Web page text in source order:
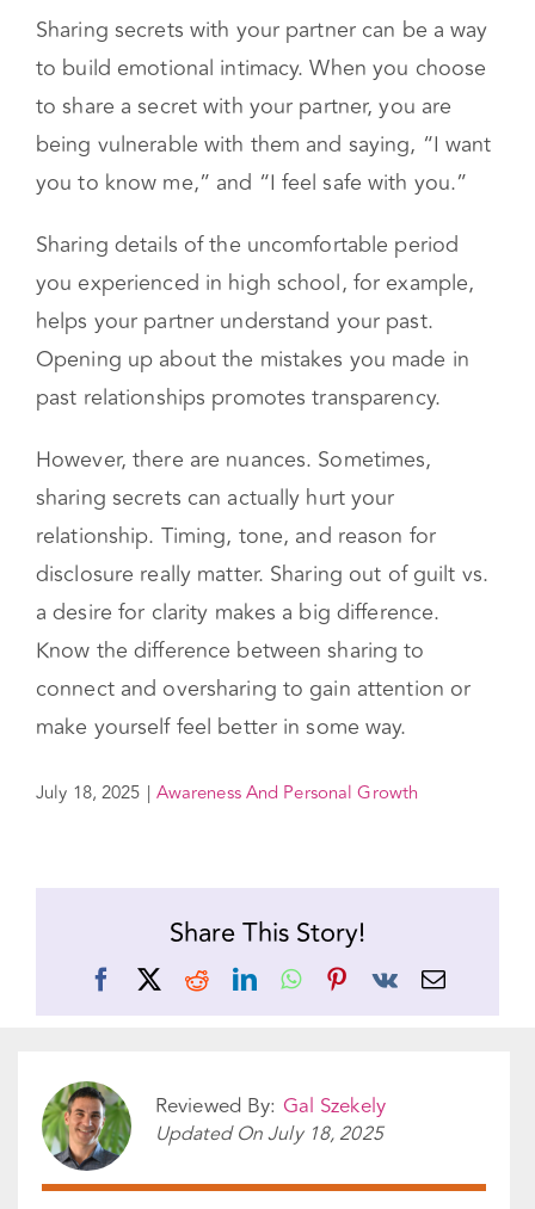
Sharing secrets with your partner can be a way
to build emotional intimacy. When you choose
to share a secret with your partner, you are
being vulnerable with them and saying, “I want
you to know me,” and “I feel safe with you.”
Sharing details of the uncomfortable period
you experienced in high school, for example,
helps your partner understand your past.
Opening up about the mistakes you made in
past relationships promotes transparency.
However, there are nuances. Sometimes,
sharing secrets can actually hurt your
relationship. Timing, tone, and reason for
disclosure really matter. Sharing out of guilt vs.
a desire for clarity makes a big difference.
Know the difference between sharing to
connect and oversharing to gain attention or
make yourself feel better in some way.
July 18, 2025 | Awareness And Personal Growth
Share This Story!
Facebook
X RedditLinkedInWhatsAppPinterest
Vk Email
Reviewed By: Gal Szekely
Updated OnJuly 18, 2025